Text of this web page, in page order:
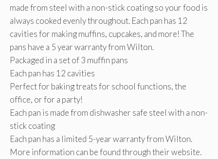
made from steel with a non-stick coating so your food is
always cooked evenly throughout. Each pan has 12
cavities for making muffins, cupcakes, and more! The
pans have a 5 year warranty from Wilton.
Packaged in a set of 3 muffin pans
Each pan has 12 cavities
Perfect for baking treats for school functions, the
office, or for a party!
Each pan is made from dishwasher safe steel with a non-
stick coating
Each pan has a limited 5-year warranty from Wilton.
More information can be found through their website.